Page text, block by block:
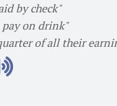
by check"
pay on drink"
of all their